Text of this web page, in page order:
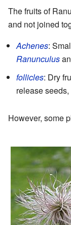
The fruits of
and not joined
Achenes:
Ranunculus
follicles: Dry
release
However, some